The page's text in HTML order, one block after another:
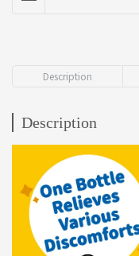
Description
Description